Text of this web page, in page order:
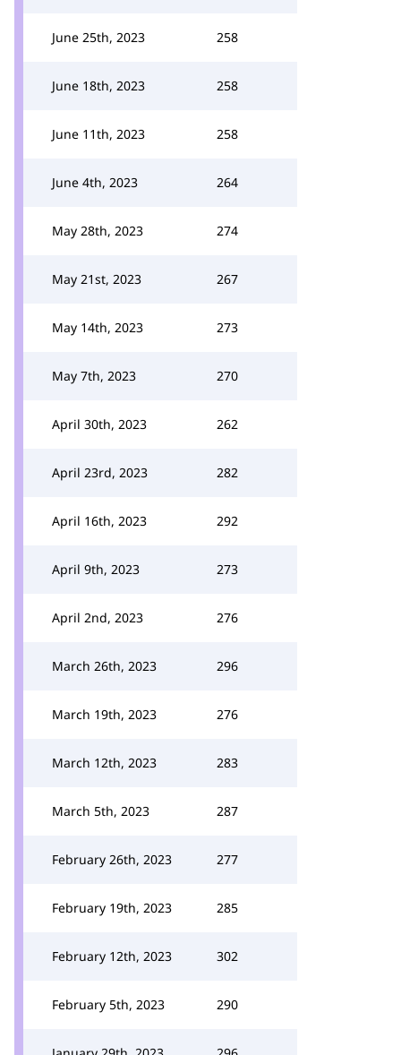
June 25th, 2023 258
June 18th, 2023 258
June 11th, 2023 258
June 4th, 2023 264
May 28th, 2023 274
May 21st, 2023 267
May 14th, 2023 273
May 7th, 2023 270
April 30th, 2023 262
April 23rd, 2023 282
April 16th, 2023 292
April 9th, 2023 273
April 2nd, 2023 276
March 26th, 2023 296
March 19th, 2023 276
March 12th, 2023 283
March 5th, 2023 287
February 26th, 2023 277
February 19th, 2023 285
February 12th, 2023 302
February 5th, 2023 290